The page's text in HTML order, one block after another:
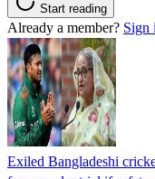
Start reading
Already a member? Sign
Exiled Bangladeshi